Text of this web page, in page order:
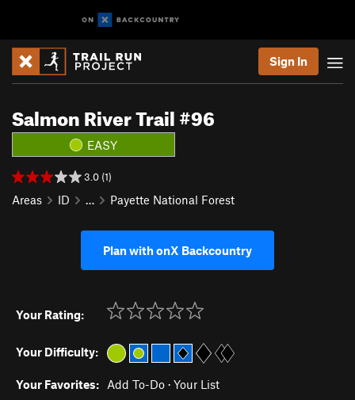
Sign In
Salmon River Trail #96
EASY
3.0 (1)
Areas ID … Payette National Forest
Plan with onX Backcountry
Your Rating:
Your Difficulty:
Your Favorites: Add To-Do · Your List